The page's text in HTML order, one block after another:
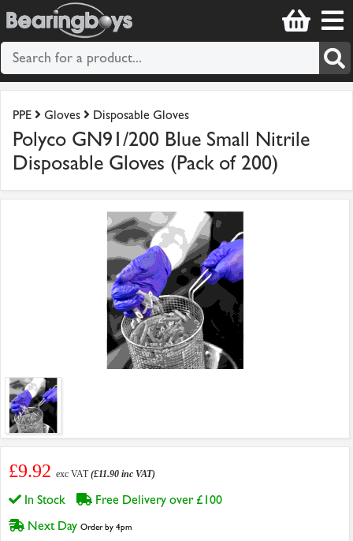
PPE Gloves Disposable Gloves
Polyco GN91/200 Blue Small Nitrile
Disposable Gloves (Pack of 200)
£9.92 exc VAT(£11.90 inc VAT)
In Stock
Free Delivery over £100
Next Day Order by 4pm